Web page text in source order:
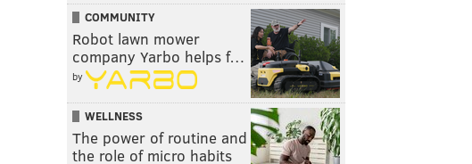
COMMUNITY
Robot lawn mower
company Yarbo helps f…
by
WELLNESS
The power of routine and
the role of micro habits